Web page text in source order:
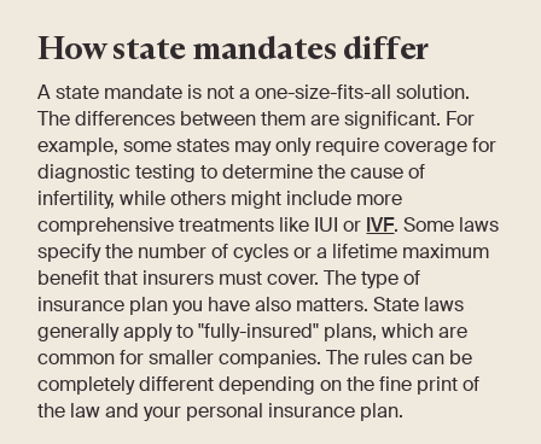
How state mandates differ
A state mandate is not a one-size-fits-all solution.
The differences between them are significant. For
example, some states may only require coverage for
diagnostic testing to determine the cause of
infertility, while others might include more
comprehensive treatments like IUI or IVF. Some laws
specify the number of cycles or a lifetime maximum
benefit that insurers must cover. The type of
insurance plan you have also matters. State laws
generally apply to "fully-insured" plans, which are
common for smaller companies. The rules can be
completely different depending on the fine print of
the law and your personal insurance plan.